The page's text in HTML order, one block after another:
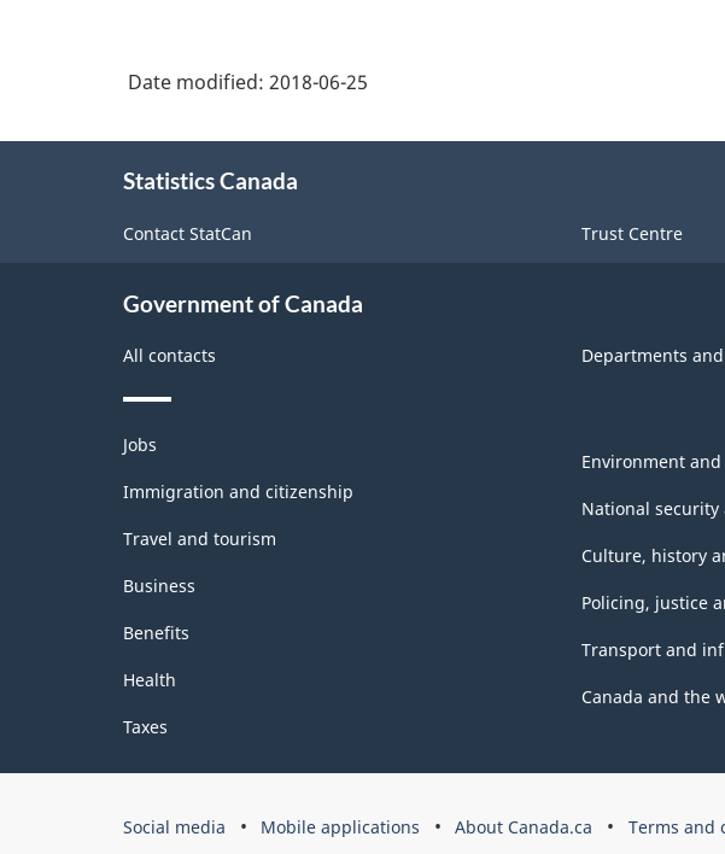
Date modified: 2018-06-25
Statistics Canada
Contact StatCan Trust Centre
Government of Canada
All contacts Departments
Themes
and
topics
Jobs
Immigration and citizenship
Travel and tourism
Business
Benefits
Health
Taxes
Environment
National security
Culture, history
Policing, justice
Transport and
Canada and the
Government
Social media Mobile applications About Canada.ca Terms and